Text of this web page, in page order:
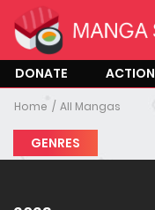
DONATE ACTION
Home All Mangas
GENRES